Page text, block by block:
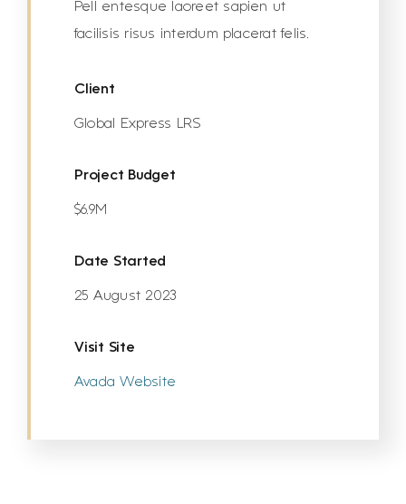
Pell entesque laoreet sapien ut
facilisis risus interdum placerat felis.
Client
Global Express LRS
Project Budget
$6.9M
Date Started
25 August 2023
Visit Site
Avada Website